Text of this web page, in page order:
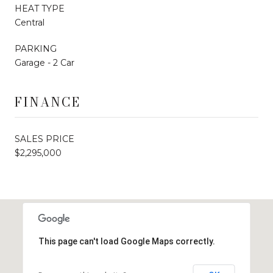
HEAT TYPE
Central
PARKING
Garage - 2 Car
FINANCE
SALES PRICE
$2,295,000
This page can't load Google Maps correctly.